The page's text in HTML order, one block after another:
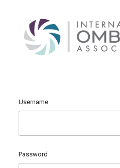
Username
Password